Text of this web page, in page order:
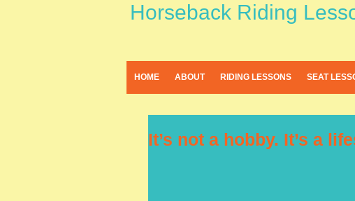
Horseback Riding
HOME ABOUT RIDING LESSONS SEAT
It’s not a hobby. It’s a